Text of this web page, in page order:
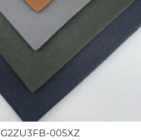
G2ZU3FB-005XZ